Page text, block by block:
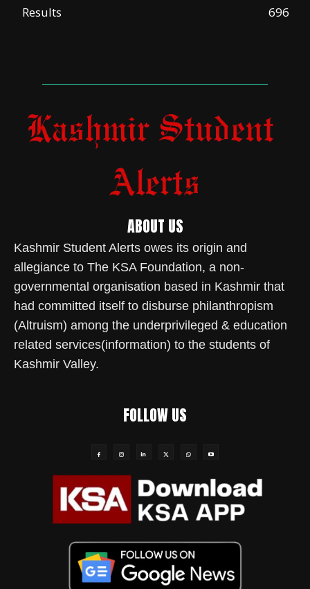
Results
696
ABOUT US
Kashmir Student Alerts owes its origin and
allegiance to The KSA Foundation, a non-
governmental organisation based in Kashmir that
had committed itself to disburse philanthropism
(Altruism) among the underprivileged & education
related services(information) to the students of
Kashmir Valley.
FOLLOW US